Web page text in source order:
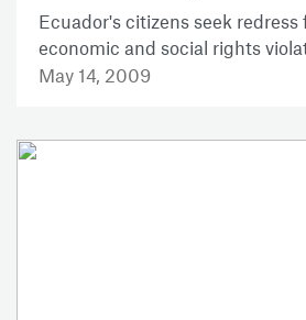
Ecuador's citizens seek
economic and social rights
May 14, 2009